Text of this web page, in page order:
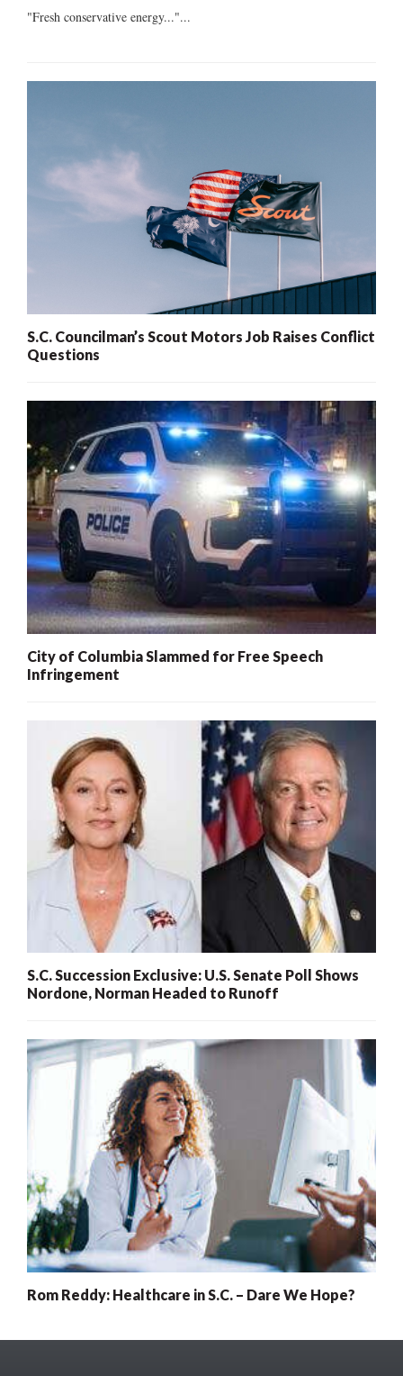
"Fresh conservative energy..."...
S.C. Councilman’s Scout Motors Job Raises Conflict
Questions
City of Columbia Slammed for Free Speech
Infringement
S.C. Succession Exclusive: U.S. Senate Poll Shows
Nordone, Norman Headed to Runoff
Rom Reddy: Healthcare in S.C. – Dare We Hope?